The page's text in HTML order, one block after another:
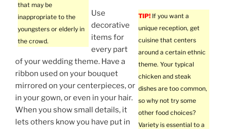
that may be
inappropriate to the
youngsters or elderly in
the crowd.
TIP! If you want a
unique reception, get
cuisine that centers
around a certain ethnic
theme. Your typical
chicken and steak
dishes are too common,
so why not try some
other food choices?
Variety is essential to a
Use
decorative
items for
every part
of your wedding theme. Have a
ribbon used on your bouquet
mirrored on your centerpieces, or
in your gown, or even in your hair.
When you show small details, it
lets others know you have put in